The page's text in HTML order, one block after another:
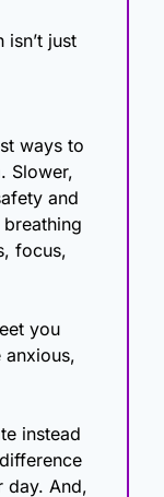
isn’t just
ways to
Slower,
and
focus,
you
anxious,
instead
day. And,